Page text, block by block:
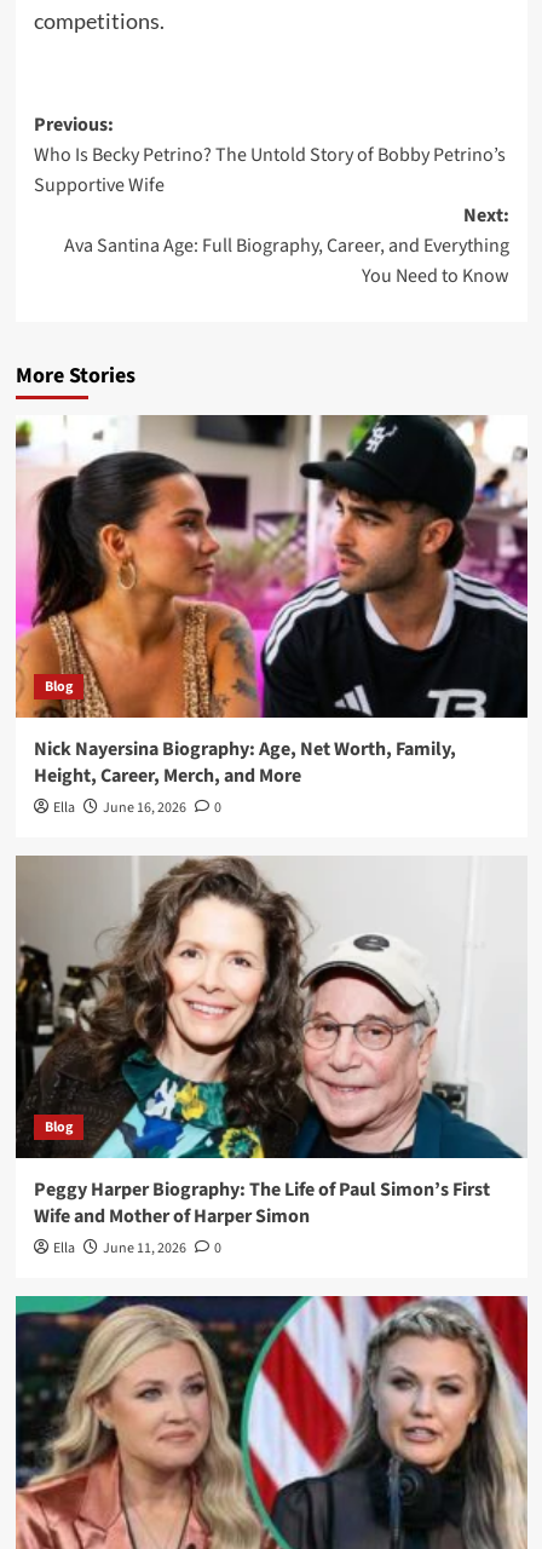
competitions.
Post
navigation
Previous:
Who Is Becky Petrino? The Untold Story of Bobby Petrino’s
Supportive Wife
Next:
Ava Santina Age: Full Biography, Career, and Everything
You Need to Know
More Stories
Blog
Nick Nayersina Biography: Age, Net Worth, Family,
Height, Career, Merch, and More
Ella June 16, 2026 0
Blog
Peggy Harper Biography: The Life of Paul Simon’s First
Wife and Mother of Harper Simon
Ella June 11, 2026 0